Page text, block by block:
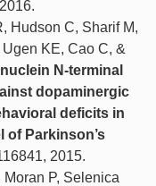
Hudson C, Sharif M,
KE, Cao C, &
N-terminal
dopaminergic
deficits in
of Parkinson’s
2015.
P, Selenica